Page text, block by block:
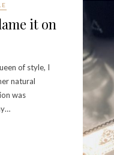
it on
of style, I
natural
was